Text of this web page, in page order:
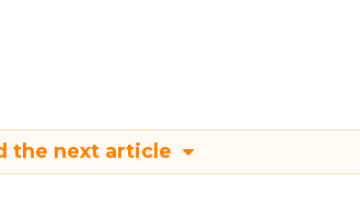
the next article